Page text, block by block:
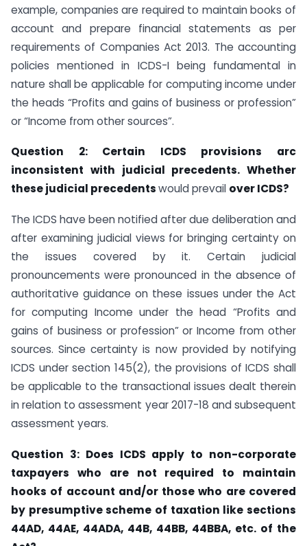
example, companies are required to maintain books of
account and prepare financial statements as per
requirements of Companies Act 2013. The accounting
policies mentioned in ICDS-I being fundamental in
nature shall be applicable for computing income under
the heads “Profits and gains of business or profession”
or “Income from other sources”.
Question 2: Certain ICDS provisions arc
inconsistent with judicial precedents. Whether
these judicial precedentswould prevail over ICDS?
The ICDS have been notified after due deliberation and
after examining judicial views for bringing certainty on
the issues covered by it. Certain judicial
pronouncements were pronounced in the absence of
authoritative guidance on these issues under the Act
for computing Income under the head “Profits and
gains of business or profession” or Income from other
sources. Since certainty is now provided by notifying
ICDS under section 145(2), the provisions of ICDS shall
be applicable to the transactional issues dealt therein
in relation to assessment year 2017-18 and subsequent
assessment years.
Question 3: Does ICDS apply to non-corporate
taxpayers who are not required to maintain
hooks of account and/or those who are covered
by presumptive scheme of taxation like sections
44AD, 44AE, 44ADA, 44B, 44BB, 44BBA, etc. of the